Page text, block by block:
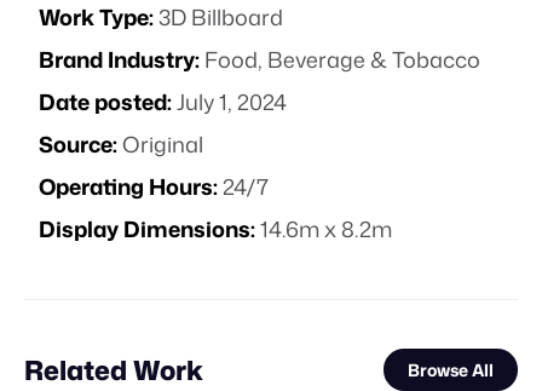
Work Type:3D Billboard
Brand Industry:Food, Beverage & Tobacco
Date posted:July 1, 2024
Source:Original
Operating Hours:24/7
Display Dimensions:14.6m x 8.2m
Related Work Browse All